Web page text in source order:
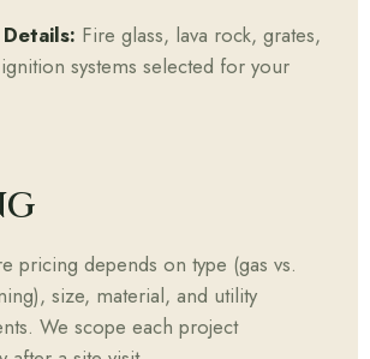
Fire glass, lava rock, grates,
systems selected for your
pricing depends on type (gas vs.
size, material, and utility
We scope each project